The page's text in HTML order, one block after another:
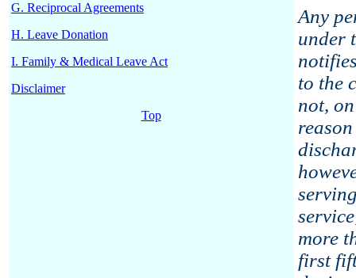
G. Reciprocal Agreements
H. Leave Donation
I. Family & Medical Leave Act
Disclaimer
Top
Any
under
to the
not,
more
first